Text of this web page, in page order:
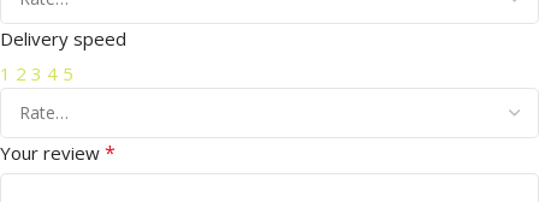
Delivery speed
1 2 3 4 5
Your review *